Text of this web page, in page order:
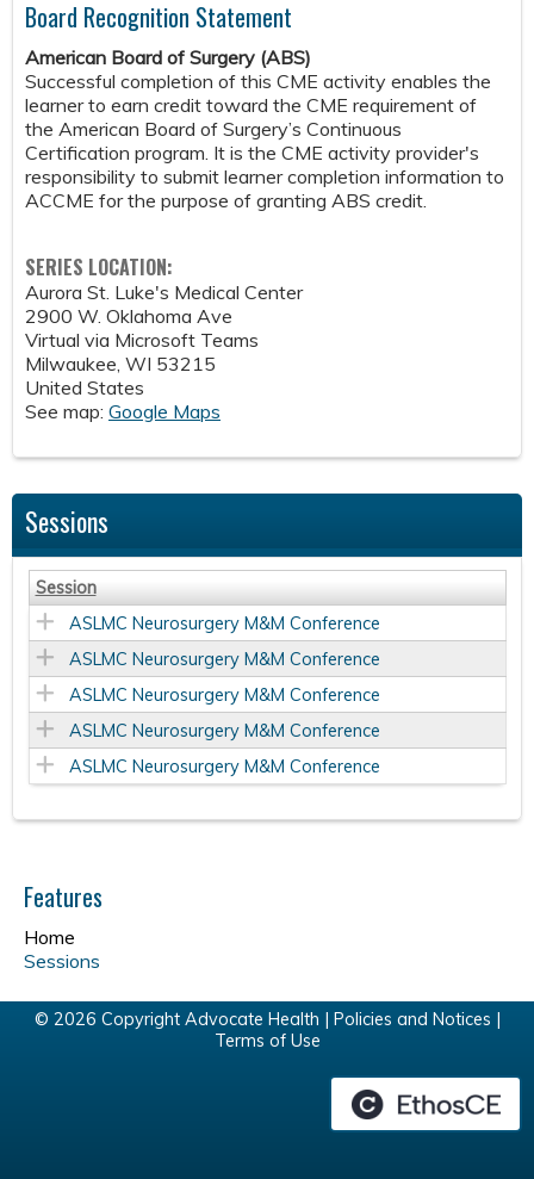
Board Recognition Statement
American Board of Surgery (ABS)
Successful completion of this CME activity enables the
learner to earn credit toward the CME requirement of
the American Board of Surgery’s Continuous
Certification program. It is the CME activity provider's
responsibility to submit learner completion information to
ACCME for the purpose of granting ABS credit.
SERIES LOCATION:
Aurora St. Luke's Medical Center
2900 W. Oklahoma Ave
Virtual via Microsoft Teams
Milwaukee, WI 53215
United States
See map: Google Maps
Sessions
Session
ASLMC Neurosurgery M&M Conference
ASLMC Neurosurgery M&M Conference
ASLMC Neurosurgery M&M Conference
ASLMC Neurosurgery M&M Conference
ASLMC Neurosurgery M&M Conference
Features
Home
Sessions
© 2026 Copyright Advocate Health | Policies and Notices |
Terms of Use